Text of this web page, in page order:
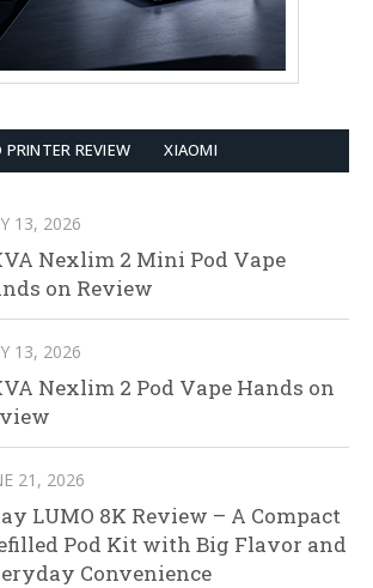
PRINTER REVIEW XIAOMI
13, 2026
Nexlim 2 Mini Pod Vape
on Review
13, 2026
Nexlim 2 Pod Vape Hands on
21, 2026
LUMO 8K Review – A Compact
Pod Kit with Big Flavor and
Convenience